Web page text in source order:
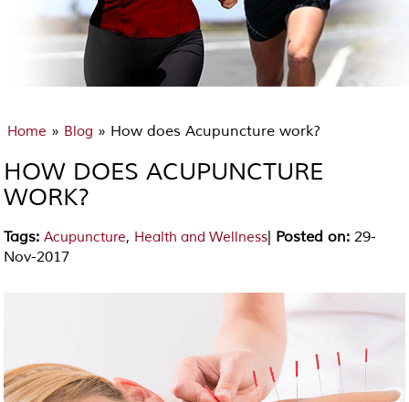
Home » Blog » How does Acupuncture work?
HOW DOES ACUPUNCTURE
WORK?
Tags: Acupuncture, Health and Wellness| Posted on: 29-
Nov-2017